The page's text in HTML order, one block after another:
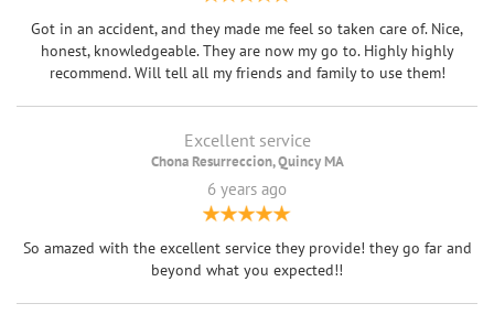
Got in an accident, and they made me feel so taken care of. Nice,
honest, knowledgeable. They are now my go to. Highly highly
recommend. Will tell all my friends and family to use them!
Excellent service
Chona Resurreccion, Quincy MA
6 years ago
So amazed with the excellent service they provide! they go far and
beyond what you expected!!